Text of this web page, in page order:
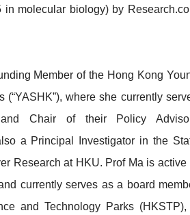
in molecular biology) by
Member of the Hong Kong
(“YASHK”), where she currently
Chair of their Policy
a Principal Investigator in the
Research at HKU. Prof Ma is active
currently serves as a board
and Technology Parks